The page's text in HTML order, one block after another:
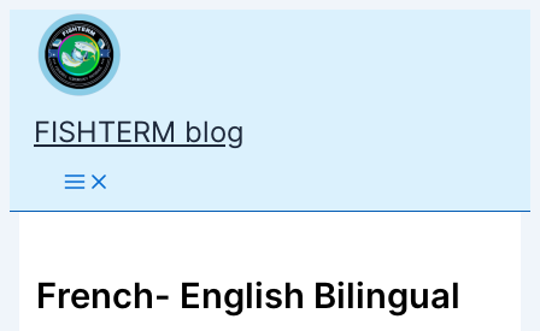
content
FISHTERM blog
French- English Bilingual